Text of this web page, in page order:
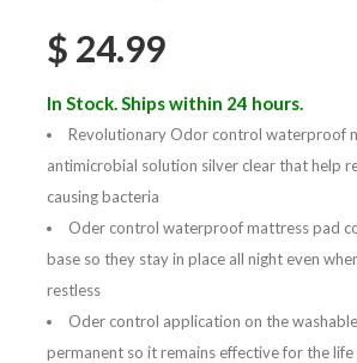
$ 24.99
In Stock. Ships within 24 hours.
Revolutionary Odor control waterproof
antimicrobial solution silver clear that help
causing bacteria
Oder control waterproof mattress pad
base so they stay in place all night even
restless
Oder control application on the
permanent so it remains effective for the